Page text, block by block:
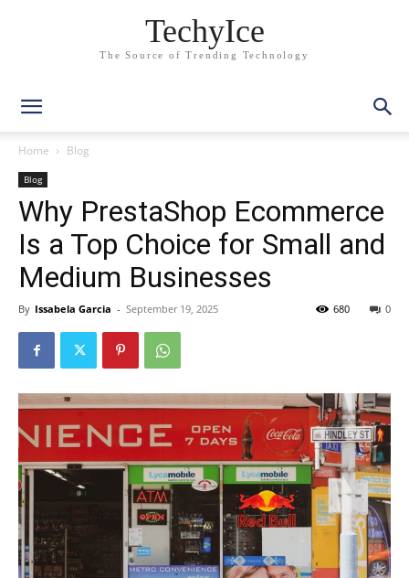
TechyIce
The Source of Trending Technology
Home Blog
Blog
Why PrestaShop Ecommerce
Is a Top Choice for Small and
Medium Businesses
By Issabela Garcia - September 19, 2025 0
680